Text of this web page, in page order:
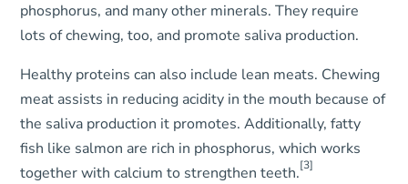
phosphorus, and many other minerals. They require
lots of chewing, too, and promote saliva production.
Healthy proteins can also include lean meats. Chewing
meat assists in reducing acidity in the mouth because of
the saliva production it promotes. Additionally, fatty
fish like salmon are rich in phosphorus, which works
together with calcium to strengthen teeth.[3]